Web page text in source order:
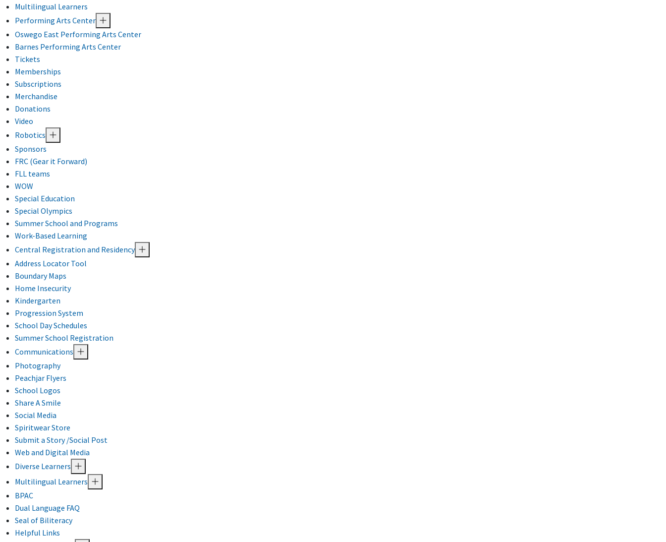
Multilingual Learners
Performing Arts Center
Oswego East Performing Arts Center
Barnes Performing Arts Center
Tickets
Memberships
Subscriptions
Merchandise
Donations
Video
Robotics
Sponsors
FRC (Gear it Forward)
FLL teams
WOW
Special Education
Special Olympics
Summer School and Programs
Work-Based Learning
Central Registration and Residency
Address Locator Tool
Boundary Maps
Home Insecurity
Kindergarten
Progression System
School Day Schedules
Summer School Registration
Communications
Photography
Peachjar Flyers
School Logos
Share A Smile
Social Media
Spiritwear Store
Submit a Story /Social Post
Web and Digital Media
Diverse Learners
Multilingual Learners
BPAC
Dual Language FAQ
Seal of Biliteracy
Helpful Links